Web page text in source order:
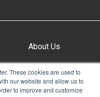
These cookies are used to
our website and allow us to
to improve and customize
About Us
Contact & Directions